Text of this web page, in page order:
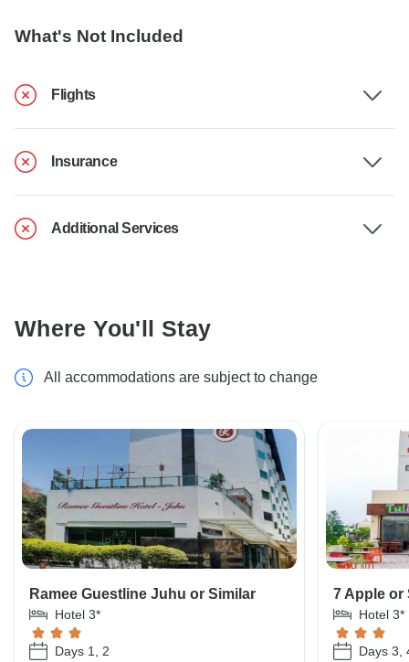
What's Not Included
Flights
Insurance
Additional Services
Where You'll Stay
All accommodations are subject to change
Ramee Guestline Juhu or Similar
Hotel 3*
Days 1, 2
7 Apple or
Hotel 3*
Days 3,